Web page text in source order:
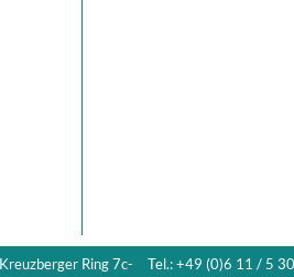
Kreuzberger Ring 7c-
Tel.: +49 (0)6 11 / 5